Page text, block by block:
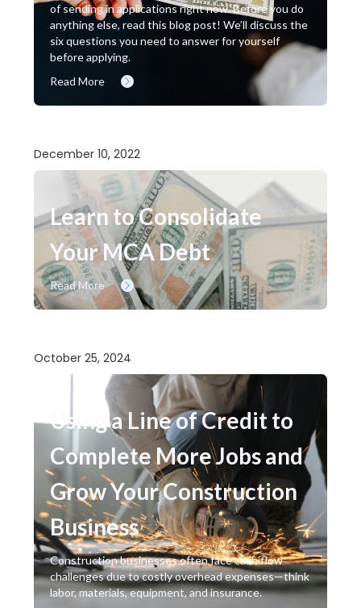
of sending in applications right now. Before you do
anything else, read this blog post! We’ll discuss the
six questions you need to answer for yourself
before applying.
Read More
December 10, 2022
Learn to Consolidate
Your MCA Debt
Read More
October 25, 2024
Using a Line of Credit to
Complete More Jobs and
Grow Your Construction
Business
Construction businesses often face cash flow
challenges due to costly overhead expenses—think
labor, materials, equipment, and insurance.